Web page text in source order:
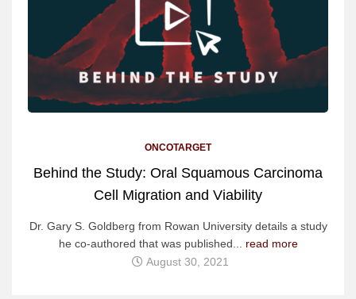
ONCOTARGET
Behind the Study: Oral Squamous Carcinoma
Cell Migration and Viability
Dr. Gary S. Goldberg from Rowan University details a study
he co-authored that was published... read more
August 30, 2021